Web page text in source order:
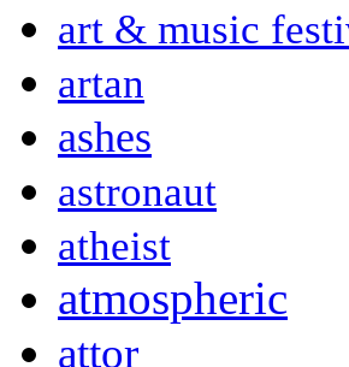
art & music
artan
ashes
astronaut
atheist
atmospheric
attor